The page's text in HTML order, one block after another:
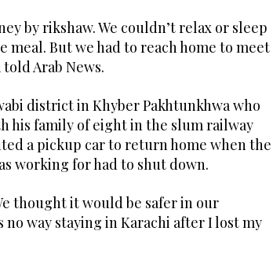
by rikshaw. We couldn’t relax or sleep
meal. But we had to reach home to meet
Arab News.
district in Khyber Pakhtunkhwa who
his family of eight in the slum railway
a pickup car to return home when the
working for had to shut down.
thought it would be safer in our
no way staying in Karachi after I lost my